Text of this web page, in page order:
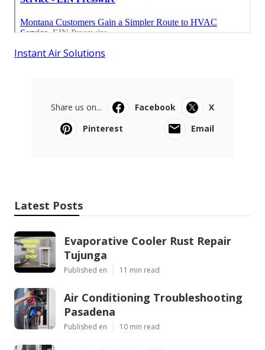
Instant Air Solutions
Share us on... Facebook
X
Pinterest
Email
Latest Posts
Evaporative Cooler Rust Repair
Tujunga
Published en 11 min read
Air Conditioning Troubleshooting
Pasadena
Published en 10 min read